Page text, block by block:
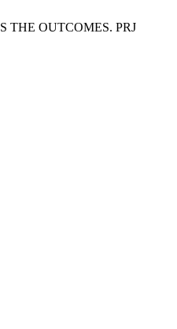
THE OUTCOMES. PRJ